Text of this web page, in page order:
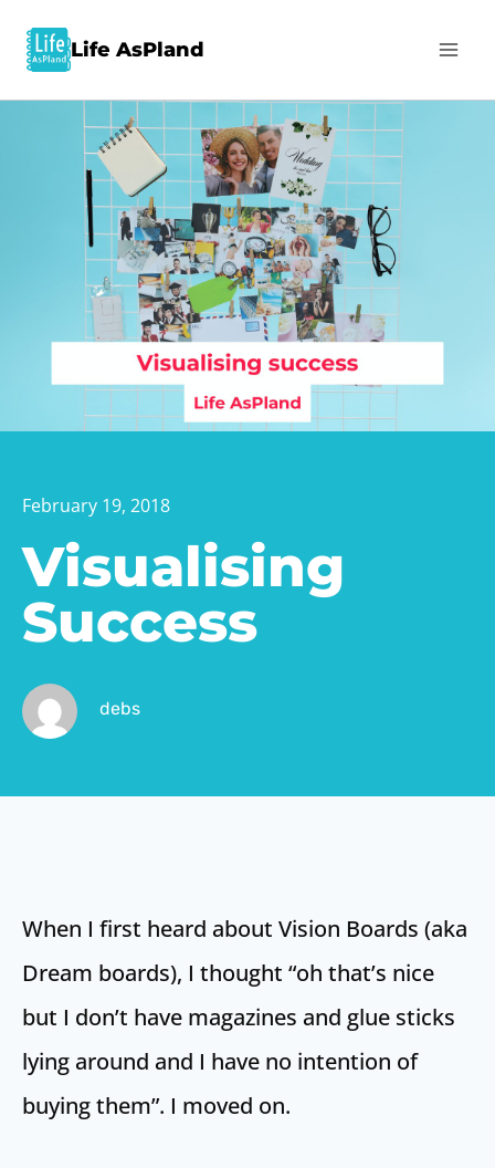
Life AsPland
February 19, 2018
Visualising
Success
debs
When I first heard about Vision Boards (aka
Dream boards), I thought “oh that’s nice
but I don’t have magazines and glue sticks
lying around and I have no intention of
buying them”. I moved on.